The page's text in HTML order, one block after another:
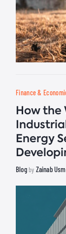
Finance &
How the
Energy
Blogby Zainab